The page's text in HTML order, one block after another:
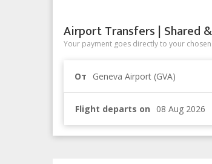
Airport Transfers | Shared
Your payment goes directly to your
От Geneva Airport (GVA)
Flight departs on